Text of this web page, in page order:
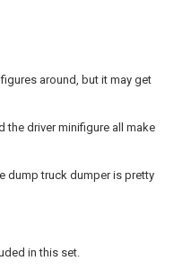
around, but it may get
the driver minifigure all make
dump truck dumper is pretty
in this set.